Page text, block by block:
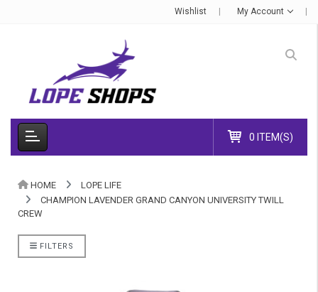
Wishlist My Account
0 ITEM(S)
HOME
LOPE LIFE
CHAMPION LAVENDER GRAND CANYON UNIVERSITY TWILL
CREW
FILTERS